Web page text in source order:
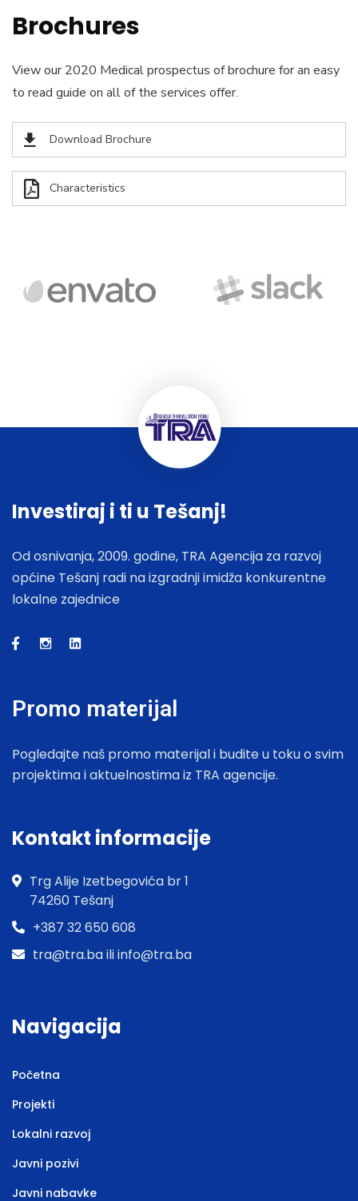
Brochures
View our 2020 Medical prospectus of brochure for an easy
to read guide on all of the services offer.
Download Brochure
Characteristics
Investiraj i ti u Tešanj!
Od osnivanja, 2009. godine, TRA Agencija za razvoj
općine Tešanj radi na izgradnji imidža konkurentne
lokalne zajednice
Promo materijal
Pogledajte naš promo materijal i budite u toku o svim
projektima i aktuelnostima iz TRA agencije.
Kontakt informacije
Trg Alije Izetbegovića br 1
74260 Tešanj
+387 32 650 608
tra@tra.ba ili info@tra.ba
Navigacija
Početna
Projekti
Lokalni razvoj
Javni pozivi
Javni nabavke